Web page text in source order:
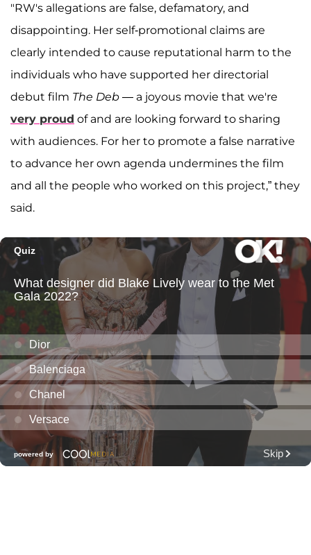
"RW's allegations are false, defamatory, and
disappointing. Her self-promotional claims are
clearly intended to cause reputational harm to the
individuals who have supported her directorial
debut film The Deb — a joyous movie that we're
very proud of and are looking forward to sharing
with audiences. For her to promote a false narrative
to advance her own agenda undermines the film
and all the people who worked on this project,” they
said.